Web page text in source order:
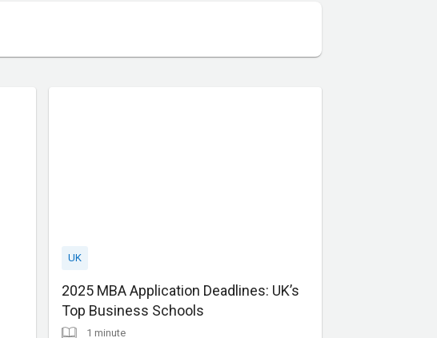
UK
2025 MBA Application Deadlines: UK’s
Top Business Schools
1 minute